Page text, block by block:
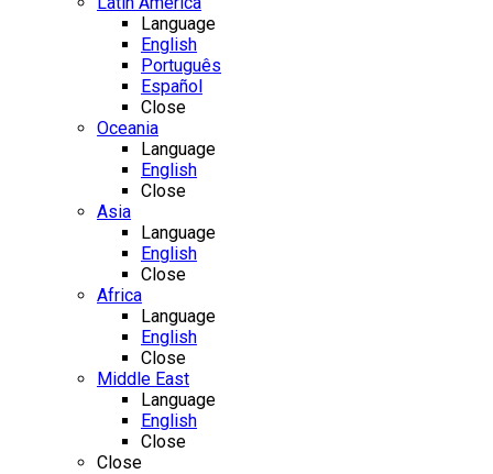
Language
English
Português
Español
Close
Oceania
Language
English
Close
Asia
Language
English
Close
Africa
Language
English
Close
Middle East
Language
English
Close
Close